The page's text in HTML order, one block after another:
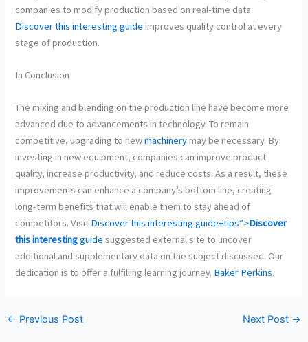
companies to modify production based on real-time data.
Discover this interesting guide improves quality control at every
stage of production.
In Conclusion
The mixing and blending on the production line have become more
advanced due to advancements in technology. To remain
competitive, upgrading to newmachinerymay be necessary. By
investing in new equipment, companies can improve product
quality, increase productivity, and reduce costs. As a result, these
improvements can enhance a company’s bottom line, creating
long-term benefits that will enable them to stay ahead of
competitors. Visit Discover this interesting guide+tips”>Discover
this interestingguide suggested external site to uncover
additional and supplementary data on the subject discussed. Our
dedication is to offer a fulfilling learning journey. Baker Perkins.
← Previous Post Next Post →